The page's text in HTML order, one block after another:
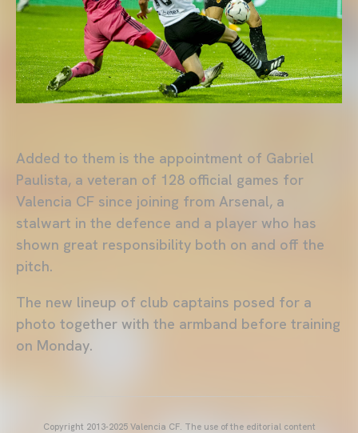
Added to them is the appointment of Gabriel
Paulista, a veteran of 128 official games for
Valencia CF since joining from Arsenal, a
stalwart in the defence and a player who has
shown great responsibility both on and off the
pitch.
The new lineup of club captains posed for a
photo together with the armband before training
on Monday.
Copyright 2013-2025 Valencia CF. The use of the editorial content